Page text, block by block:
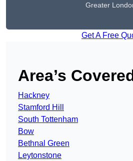
Greater
Get A Free
Area’s
Hackney
Stamford Hill
South Tottenham
Bow
Bethnal Green
Leytonstone